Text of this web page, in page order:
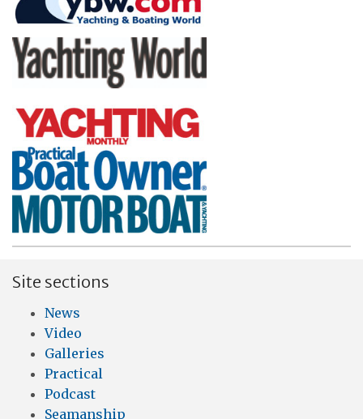
Site sections
News
Video
Galleries
Practical
Podcast
Seamanship